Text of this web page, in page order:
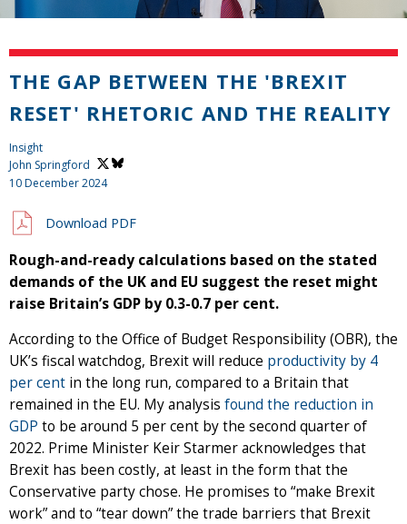
THE GAP BETWEEN THE 'BREXIT
RESET' RHETORIC AND THE REALITY
Insight
John Springford
10 December 2024
Download PDF
Rough-and-ready calculations based on the stated
demands of the UK and EU suggest the reset might
raise Britain’s GDP by 0.3-0.7 per cent.
According to the Office of Budget Responsibility (OBR), the
UK’s fiscal watchdog, Brexit will reduce productivity by 4
per cent in the long run, compared to a Britain that
remained in the EU. My analysis found the reduction in
GDP to be around 5 per cent by the second quarter of
2022. Prime Minister Keir Starmer acknowledges that
Brexit has been costly, at least in the form that the
Conservative party chose. He promises to “make Brexit
work” and to “tear down” the trade barriers that Brexit